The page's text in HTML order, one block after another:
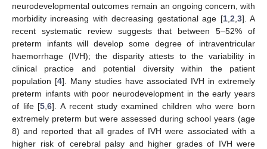
neurodevelopmental outcomes remain an ongoing concern, with
morbidity increasing with decreasing gestational age [1, 2 3]. A
recent systematic review suggests that between 5–52% of
preterm infants will develop some degree of intraventricular
haemorrhage (IVH); the disparity attests to the variability in
clinical practice and potential diversity within the patient
population [4]. Many studies have associated IVH in extremely
preterm infants with poor neurodevelopment in the early years
of life [5 ,6]. A recent study examined children who were born
extremely preterm but were assessed during school years (age
8) and reported that all grades of IVH were associated with a
higher risk of cerebral palsy and higher grades of IVH were